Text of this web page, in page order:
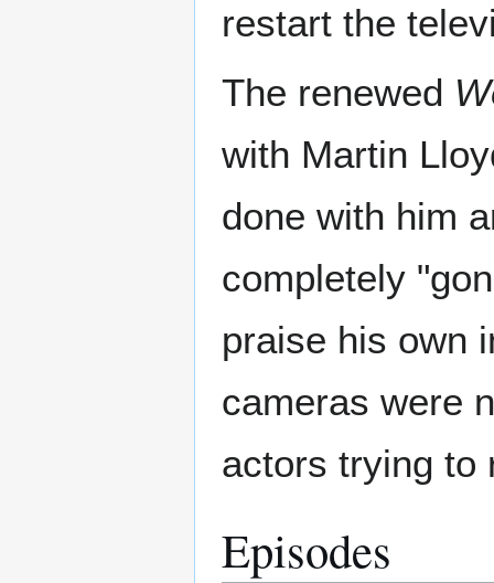
restart the
The renewed
with Martin
done with him
completely
praise his own
cameras were
actors trying to
Episodes